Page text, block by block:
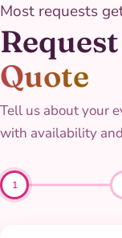
Most requests
Quote
Tell us about your
with availability
1